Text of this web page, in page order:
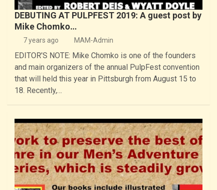
DEBUTING AT PULPFEST 2019: A guest post by
Mike Chomko…
7 years ago MAM-Admin
EDITOR’S NOTE: Mike Chomko is one of the founders
and main organizers of the annual PulpFest convention
that will held this year in Pittsburgh from August 15 to
18. Recently,…